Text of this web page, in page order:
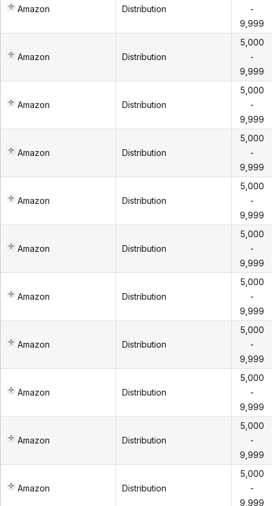
Amazon Distribution
-
9,999
Amazon Distribution
5,000
-
9,999
Amazon Distribution
5,000
-
9,999
Amazon Distribution
5,000
-
9,999
Amazon Distribution
5,000
-
9,999
Amazon Distribution
5,000
-
9,999
Amazon Distribution
5,000
-
9,999
Amazon Distribution
5,000
-
9,999
Amazon Distribution
5,000
-
9,999
Amazon Distribution
5,000
-
9,999
Amazon Distribution
5,000
-
9,999